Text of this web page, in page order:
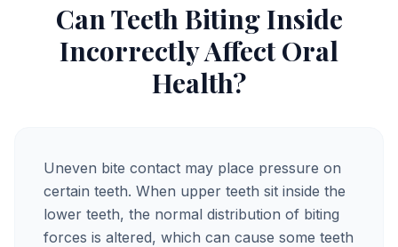
Can Teeth Biting Inside
Incorrectly Affect Oral
Health?
Uneven bite contact may place pressure on
certain teeth. When upper teeth sit inside the
lower teeth, the normal distribution of biting
forces is altered, which can cause some teeth